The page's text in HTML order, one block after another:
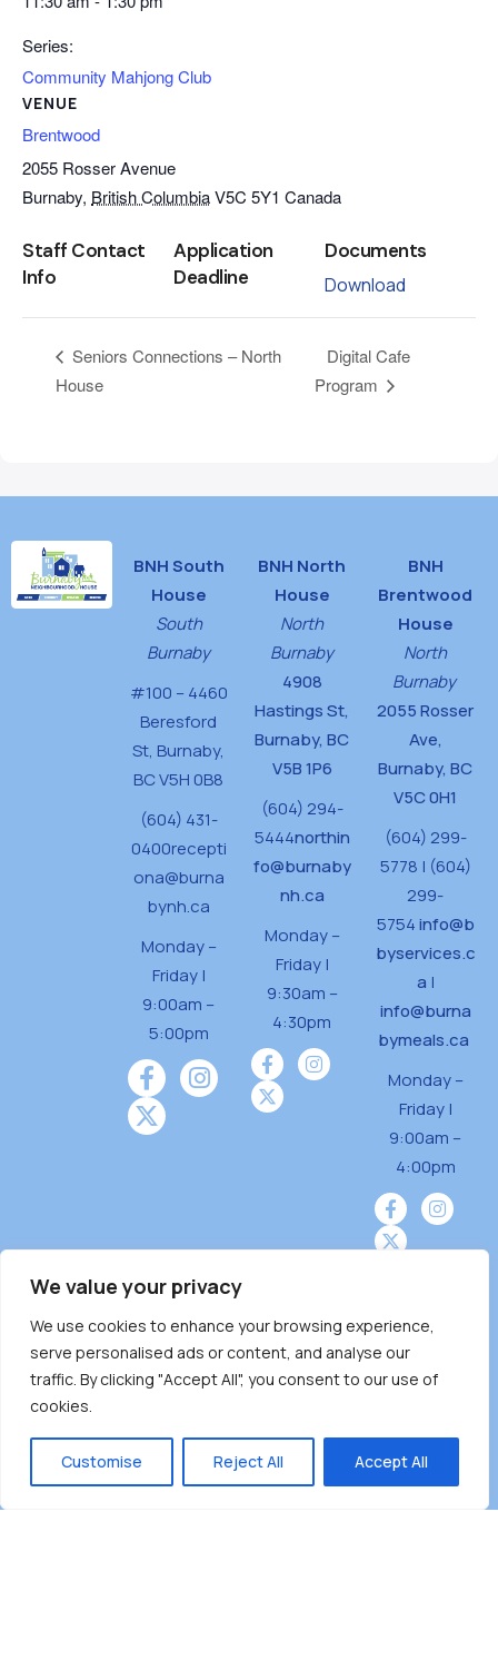
We value your privacy
We use cookies to enhance your browsing experience,
serve personalised ads or content, and analyse our
traffic. By clicking "Accept All", you consent to our use of
cookies.
Customise Reject All Accept All
Series:
Community Mahjong Club
VENUE
Brentwood
2055 Rosser Avenue
Burnaby, British ColumbiaV5C 5Y1 Canada
Staff Contact
Info
Application
Deadline
Documents
Download
Seniors Connections – North
House
Digital Cafe
Program
BNH South
House
South
Burnaby
#100 – 4460
Beresford
St, Burnaby,
BC V5H 0B8
(604) 431-
0400recepti
ona@burna
bynh.ca
Monday –
Friday |
9:00am –
5:00pm
BNH North
House
North
Burnaby
4908
Hastings St,
Burnaby, BC
V5B 1P6
(604) 294-
5444northin
fo@burnaby
nh.ca
Monday –
Friday |
9:30am –
4:30pm
BNH
Brentwood
House
North
Burnaby
2055 Rosser
Ave,
Burnaby, BC
V5C 0H1
(604) 299-
5778 | (604)
299-
5754info@b
byservices.c
a |
info@burna
bymeals.ca
Monday –
Friday |
9:00am –
4:00pm
Burnaby Neighbourhood House is a community
driven and community funded agency located
on the unceded territoriesof the Tsleil-
̓ƛ ̓ƛ əm),Squamish (Sḵwx̱ x̱ wú7mesh Úxwumixw)
andMusqueam(xʷməθkʷə ̓y ̓y əm) nations with a